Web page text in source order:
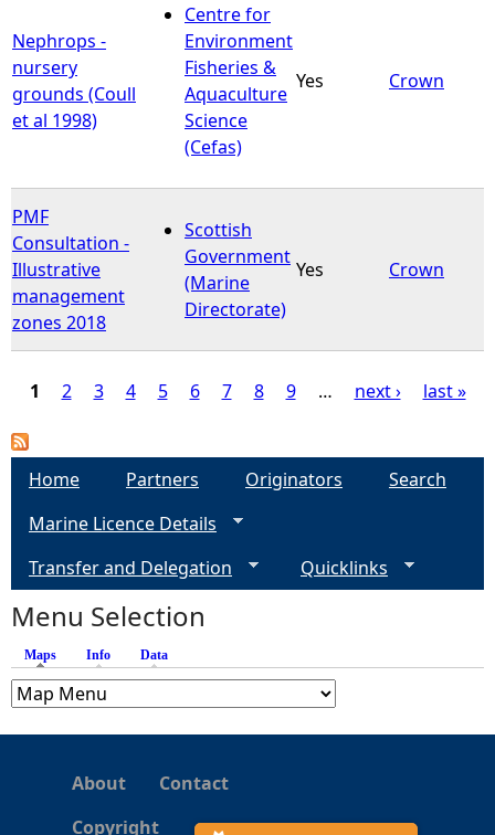
Nephrops -
nursery
grounds (Coull
et al 1998)
Centre for
Environment
Fisheries &
Aquaculture
Science
(Cefas)
Yes Crown
PMF
Consultation -
Illustrative
management
zones 2018
Scottish
Government
(Marine
Directorate)
Yes Crown
P
e
1 2 3 4 5 6 7 8 9 … next › last »
Home Partners Originators
Search
Marine Licence Details
Transfer and Delegation
Quicklinks
Menu Selection
Maps (active tab)
Info Data
About
Contact
Copyright